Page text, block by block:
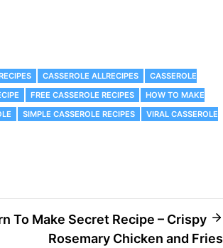
CASSEROLE ALLRECIPES
CASSEROLE
FREE CASSEROLE RECIPES
HOW TO MAKE
SIMPLE CASSEROLE RECIPES
VIRAL CASSEROLE
To Make Secret Recipe – Crispy
Rosemary Chicken and Fries